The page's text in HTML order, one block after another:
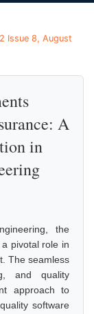
Issue 8, August
A
in
the
pivotal role in
The seamless
and quality
approach to
software